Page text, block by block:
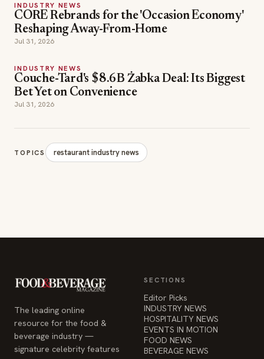
INDUSTRY NEWS
CORE Rebrands for the 'Occasion Economy'
Reshaping Away-From-Home
Jul 31, 2026
INDUSTRY NEWS
Couche-Tard's $8.6B Żabka Deal: Its Biggest
Bet Yet on Convenience
Jul 31, 2026
TOPICS restaurant industry news
The leading online
resource for the food &
beverage industry —
signature celebrity features
SECTIONS
Editor Picks
INDUSTRY NEWS
HOSPITALITY NEWS
EVENTS IN MOTION
FOOD NEWS
BEVERAGE NEWS